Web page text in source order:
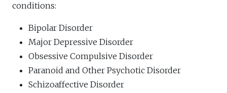
conditions:
Bipolar Disorder
Major Depressive Disorder
Obsessive Compulsive Disorder
Paranoid and Other Psychotic Disorder
Schizoaffective Disorder